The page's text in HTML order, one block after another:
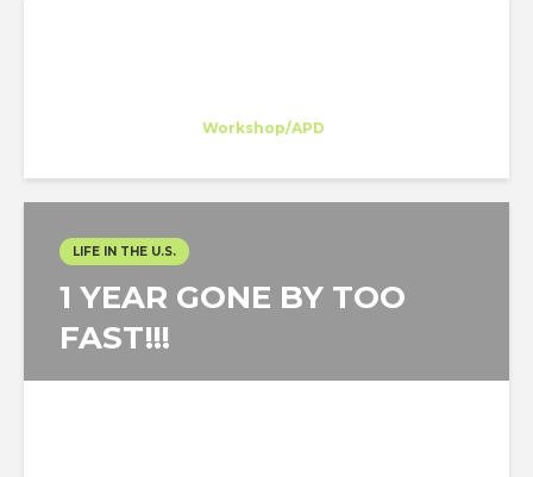
Workshop/APD
LIFE IN THE U.S.
1 YEAR GONE BY TOO
FAST!!!